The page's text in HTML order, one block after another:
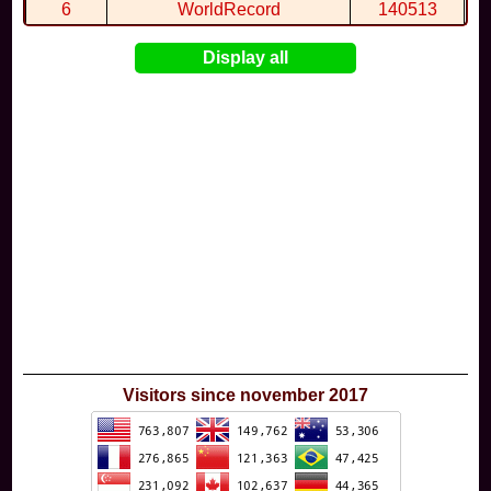
6 WorldRecord 140513
CuteWolf
Display all
Visitors since november 2017